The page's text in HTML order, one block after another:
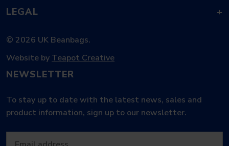
LEGAL +
© 2026 UK Beanbags.
Website by Teapot Creative
NEWSLETTER
To stay up to date with the latest news, sales and
product information, sign up to our newsletter.